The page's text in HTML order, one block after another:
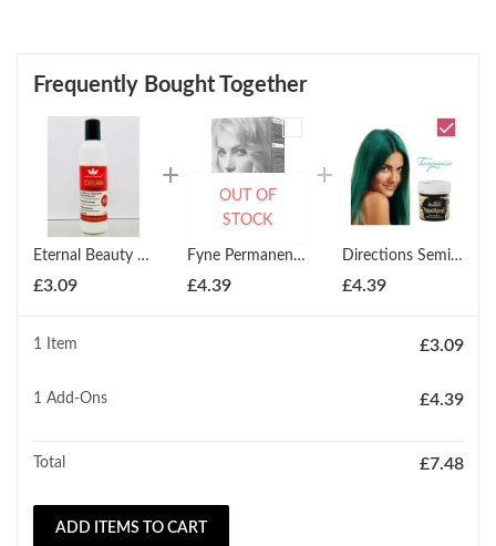
Frequently Bought Together
Eternal Beauty Cream Peroxide 250ml
£3.09
Fyne Permanent Cream Hair Colour ( All Colours )
£4.39
OUT OF
STOCK
Directions Semi-Permanent Hair Colour All Shades
£4.39
1 Item £3.09
1 Add-Ons £4.39
Total £7.48
ADD ITEMS TO CART